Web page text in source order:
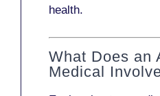
health.
What Does an
Medical